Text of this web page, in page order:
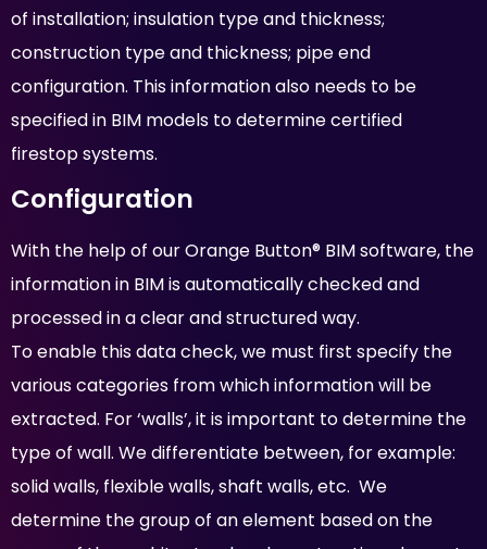
of installation; insulation type and thickness;
construction type and thickness; pipe end
configuration. This information also needs to be
specified in BIM models to determine certified
firestop systems.
Configuration
With the help of our Orange Button® BIM software, the
information in BIM is automatically checked and
processed in a clear and structured way.
To enable this data check, we must first specify the
various categories from which information will be
extracted. For ‘walls’, it is important to determine the
type of wall. We differentiate between, for example:
solid walls, flexible walls, shaft walls, etc. We
determine the group of an element based on the